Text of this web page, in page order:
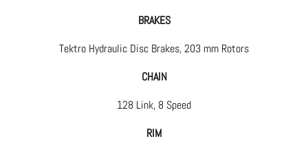
BRAKES
Tektro Hydraulic Disc Brakes, 203 mm Rotors
CHAIN
128 Link, 8 Speed
RIM